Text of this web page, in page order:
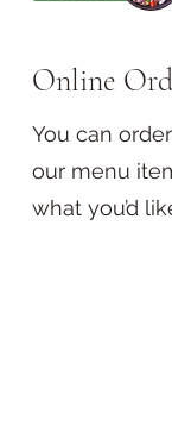
Online
You can
our menu
what you’d